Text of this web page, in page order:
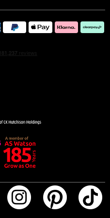
the sinuous lines are
details. The blue enamel
of the Amalfi coast, is